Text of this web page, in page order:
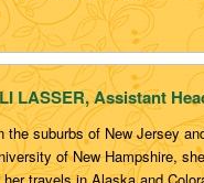
LASSER, Assistant
the suburbs of New Jersey
of New Hampshire,